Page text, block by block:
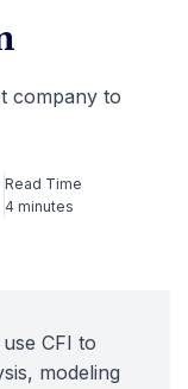
company to
Read Time
4 minutes
CFI to
modeling